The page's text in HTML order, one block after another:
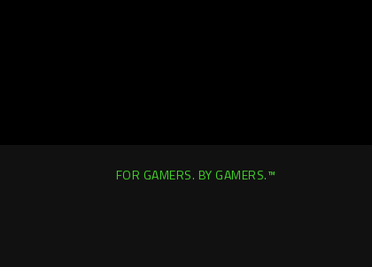
FOR GAMERS. BY GAMERS.™